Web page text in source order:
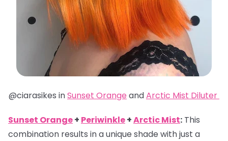
@ciarasikes inSunset Orange andArctic Mist Diluter
Sunset Orange+ Periwinkle+Arctic Mist: This
combination results in a unique shade with just a